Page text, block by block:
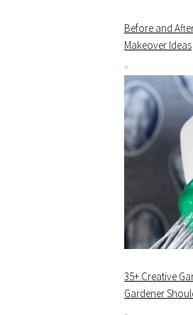
Before and
Makeover Ideas
35+ Creative
Gardener